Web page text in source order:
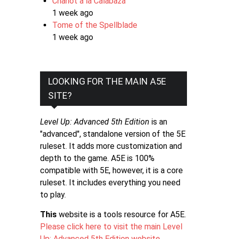
1 week ago
Tome of the Spellblade
1 week ago
LOOKING FOR THE MAIN A5E
SITE?
Level Up: Advanced 5th Edition is an
"advanced", standalone version of the 5E
ruleset. It adds more customization and
depth to the game. A5E is 100%
compatible with 5E, however, it is a core
ruleset. It includes everything you need
to play.
This website is a tools resource for A5E.
Please click here to visit the main Level